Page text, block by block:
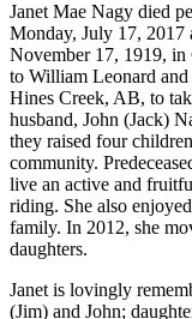
Janet Mae Nagy died
Monday, July 17, 2017
November 17, 1919, in
to William Leonard
Hines Creek, AB, to
husband, John (Jack)
they raised four
community.
live an active and
riding. She also
family. In 2012, she
daughters.
Janet is lovingly
(Jim) and John;